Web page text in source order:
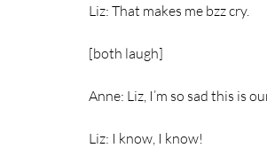
Liz: That makes me bzz cry.
[both laugh]
Anne: Liz, I’m so sad this is
Liz: I know, I know!